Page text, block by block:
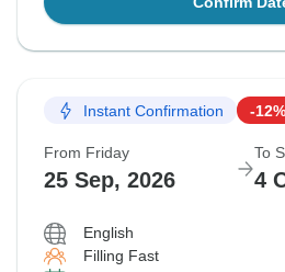
Instant Confirmation -12%
From Friday
25 Sep, 2026
To
4
English
Filling Fast